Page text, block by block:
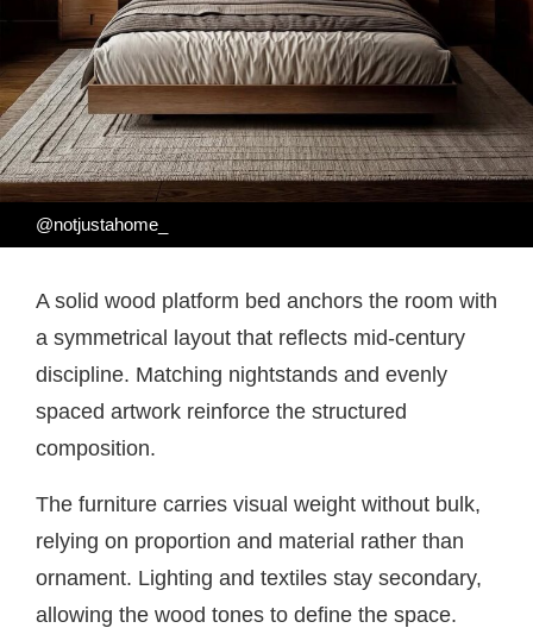
@notjustahome_
A solid wood platform bed anchors the room with
a symmetrical layout that reflects mid-century
discipline. Matching nightstands and evenly
spaced artwork reinforce the structured
composition.
The furniture carries visual weight without bulk,
relying on proportion and material rather than
ornament. Lighting and textiles stay secondary,
allowing the wood tones to define the space.